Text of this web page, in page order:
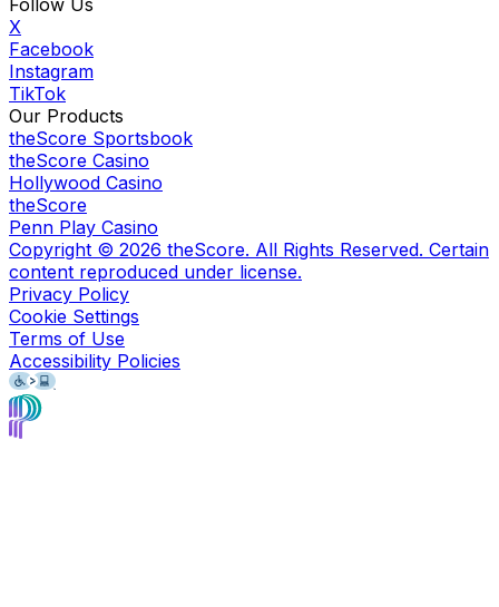
Follow Us
X
Facebook
Instagram
TikTok
Our Products
theScore Sportsbook
theScore Casino
Hollywood Casino
theScore
Penn Play Casino
Copyright © 2026 theScore. All Rights Reserved. Certain
content reproduced under license.
Privacy Policy
Cookie Settings
Terms of Use
Accessibility Policies